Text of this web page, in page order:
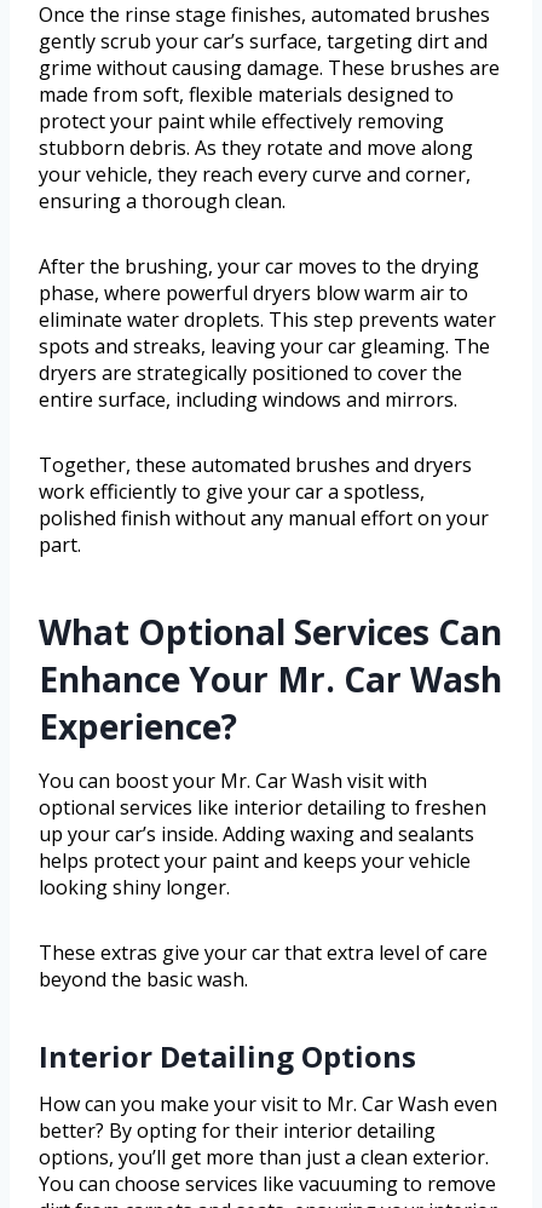
Once the rinse stage finishes, automated brushes
gently scrub your car’s surface, targeting dirt and
grime without causing damage. These brushes are
made from soft, flexible materials designed to
protect your paint while effectively removing
stubborn debris. As they rotate and move along
your vehicle, they reach every curve and corner,
ensuring a thorough clean.
After the brushing, your car moves to the drying
phase, where powerful dryers blow warm air to
eliminate water droplets. This step prevents water
spots and streaks, leaving your car gleaming. The
dryers are strategically positioned to cover the
entire surface, including windows and mirrors.
Together, these automated brushes and dryers
work efficiently to give your car a spotless,
polished finish without any manual effort on your
part.
What Optional Services Can
Enhance Your Mr. Car Wash
Experience?
You can boost your Mr. Car Wash visit with
optional services like interior detailing to freshen
up your car’s inside. Adding waxing and sealants
helps protect your paint and keeps your vehicle
looking shiny longer.
These extras give your car that extra level of care
beyond the basic wash.
Interior Detailing Options
How can you make your visit to Mr. Car Wash even
better? By opting for their interior detailing
options, you’ll get more than just a clean exterior.
You can choose services like vacuuming to remove